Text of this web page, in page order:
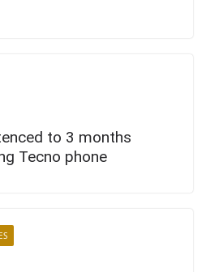
to 3 months
Tecno phone